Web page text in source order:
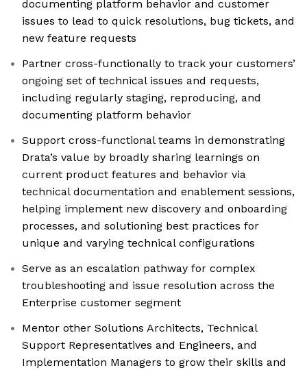
documenting platform behavior and customer
issues to lead to quick resolutions, bug tickets, and
new feature requests
Partner cross-functionally to track your customers’
ongoing set of technical issues and requests,
including regularly staging, reproducing, and
documenting platform behavior
Support cross-functional teams in demonstrating
Drata’s value by broadly sharing learnings on
current product features and behavior via
technical documentation and enablement sessions,
helping implement new discovery and onboarding
processes, and solutioning best practices for
unique and varying technical configurations
Serve as an escalation pathway for complex
troubleshooting and issue resolution across the
Enterprise customer segment
Mentor other Solutions Architects, Technical
Support Representatives and Engineers, and
Implementation Managers to grow their skills and